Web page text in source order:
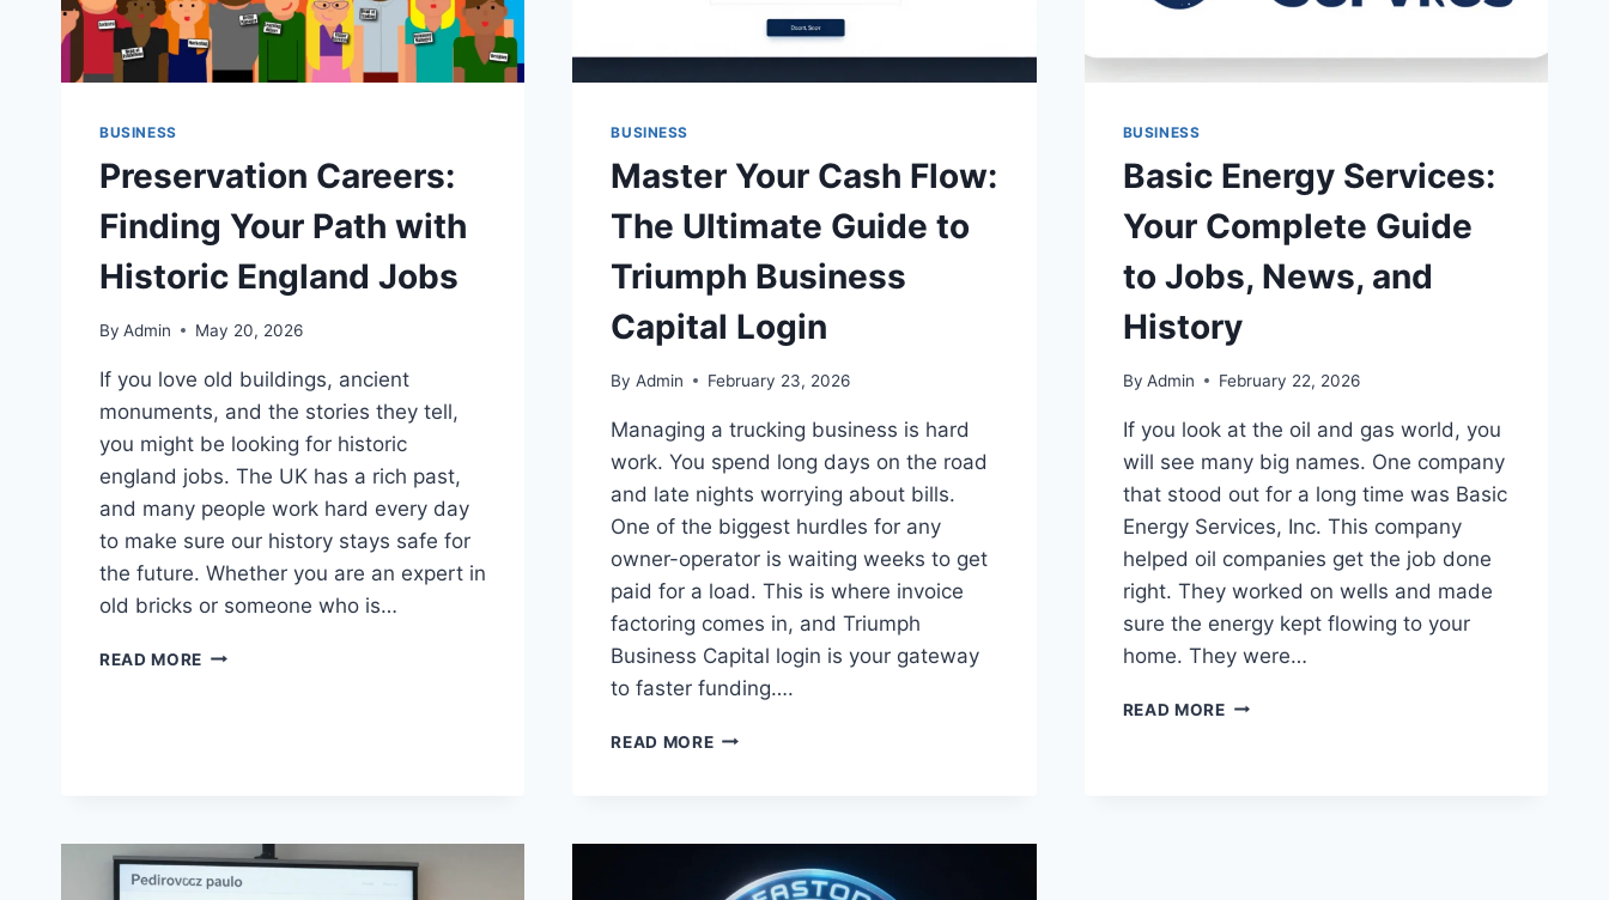
BUSINESS
Preservation Careers:
Finding Your Path with
Historic England Jobs
By Admin May 20, 2026
If you love old buildings, ancient
monuments, and the stories they tell,
you might be looking for historic
england jobs. The UK has a rich past,
and many people work hard every day
to make sure our history stays safe for
the future. Whether you are an expert in
old bricks or someone who is…
READ MORE PRESERVATION
JOBS
BUSINESS
Master Your Cash Flow:
The Ultimate Guide to
Triumph Business
Capital Login
By Admin February 23, 2026
Managing a trucking business is hard
work. You spend long days on the road
and late nights worrying about bills.
One of the biggest hurdles for any
owner-operator is waiting weeks to get
paid for a load. This is where invoice
factoring comes in, and Triumph
Business Capital login is your gateway
to faster funding….
READ MOREMASTER
GUIDE
BUSINESS
Basic Energy Services:
Your Complete Guide
to Jobs, News, and
History
By Admin February 22, 2026
If you look at the oil and gas world, you
will see many big names. One company
that stood out for a long time was Basic
Energy Services, Inc. This company
helped oil companies get the job done
right. They worked on wells and made
sure the energy kept flowing to your
home. They were…
READ MOREBASIC